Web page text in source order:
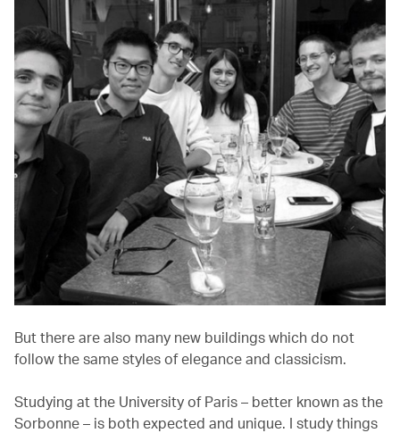
But there are also many new buildings which do not
follow the same styles of elegance and classicism.
Studying at the University of Paris – better known as the
Sorbonne – is both expected and unique. I study things